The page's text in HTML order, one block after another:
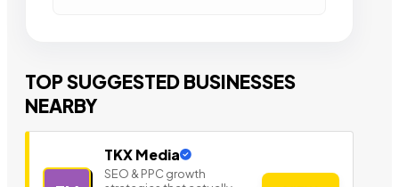
TOP SUGGESTED BUSINESSES
NEARBY
TKX Media
SEO & PPC growth